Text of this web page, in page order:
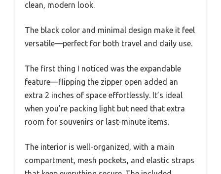
clean, modern look.
The black color and minimal design make it feel
versatile—perfect for both travel and daily use.
The first thing I noticed was the expandable
feature—flipping the zipper open added an
extra 2 inches of space effortlessly. It’s ideal
when you’re packing light but need that extra
room for souvenirs or last-minute items.
The interior is well-organized, with a main
compartment, mesh pockets, and elastic straps